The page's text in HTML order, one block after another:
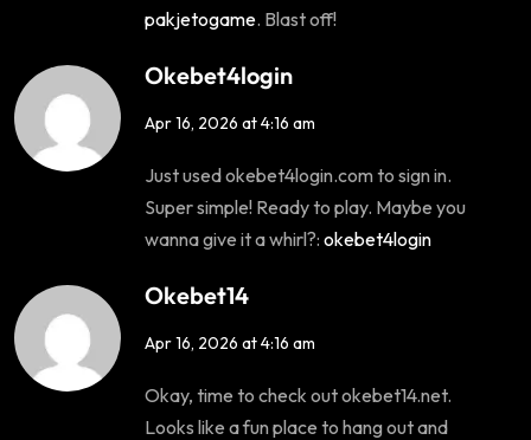
pakjetogame. Blast off!
Okebet4login
Apr 16, 2026 at 4:16 am
Just used okebet4login.com to sign in.
Super simple! Ready to play. Maybe you
wanna give it a whirl?: okebet4login
Okebet14
Apr 16, 2026 at 4:16 am
Okay, time to check out okebet14.net.
Looks like a fun place to hang out and